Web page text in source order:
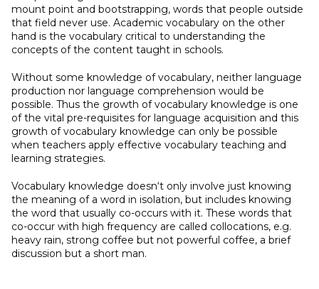
mount point and bootstrapping, words that people outside
that field never use. Academic vocabulary on the other
hand is the vocabulary critical to understanding the
concepts of the content taught in schools.
Without some knowledge of vocabulary, neither language
production nor language comprehension would be
possible. Thus the growth of vocabulary knowledge is one
of the vital pre-requisites for language acquisition and this
growth of vocabulary knowledge can only be possible
when teachers apply effective vocabulary teaching and
learning strategies.
Vocabulary knowledge doesn‘t only involve just knowing
the meaning of a word in isolation, but includes knowing
the word that usually co-occurs with it. These words that
co-occur with high frequency are called collocations, e.g.
heavy rain, strong coffee but not powerful coffee, a brief
discussion but a short man.